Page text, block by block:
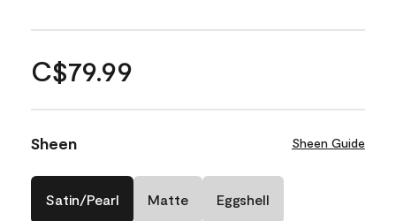
C$79.99
Sheen Sheen Guide
Satin/Pearl Matte Eggshell